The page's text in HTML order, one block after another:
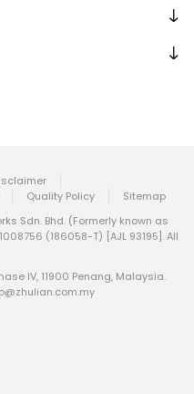
Quality Policy
Sitemap
Sdn. Bhd. (Formerly known as
(186058-T) [AJL 93195]. All
IV, 11900 Penang, Malaysia.